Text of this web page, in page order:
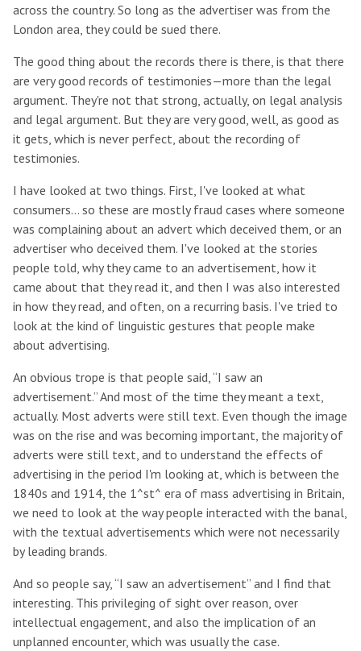
across the country. So long as the advertiser was from the
London area, they could be sued there.
The good thing about the records there is there, is that there
are very good records of testimonies—more than the legal
argument. They're not that strong, actually, on legal analysis
and legal argument. But they are very good, well, as good as
it gets, which is never perfect, about the recording of
testimonies.
I have looked at two things. First, I've looked at what
consumers… so these are mostly fraud cases where someone
was complaining about an advert which deceived them, or an
advertiser who deceived them. I've looked at the stories
people told, why they came to an advertisement, how it
came about that they read it, and then I was also interested
in how they read, and often, on a recurring basis. I've tried to
look at the kind of linguistic gestures that people make
about advertising.
An obvious trope is that people said, “I saw an
advertisement.” And most of the time they meant a text,
actually. Most adverts were still text. Even though the image
was on the rise and was becoming important, the majority of
adverts were still text, and to understand the effects of
advertising in the period I'm looking at, which is between the
1840s and 1914, the 1^st^ era of mass advertising in Britain,
we need to look at the way people interacted with the banal,
with the textual advertisements which were not necessarily
by leading brands.
And so people say, “I saw an advertisement” and I find that
interesting. This privileging of sight over reason, over
intellectual engagement, and also the implication of an
unplanned encounter, which was usually the case.